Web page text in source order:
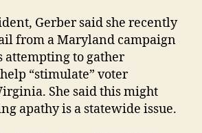
Gerber said she recently
from a Maryland campaign
attempting to gather
“stimulate” voter
She said this might
apathy is a statewide issue.